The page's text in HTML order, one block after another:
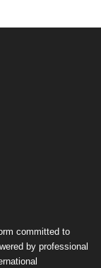
committed to
by professional